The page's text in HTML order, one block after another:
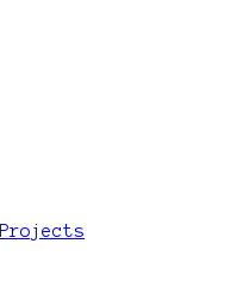
Projects